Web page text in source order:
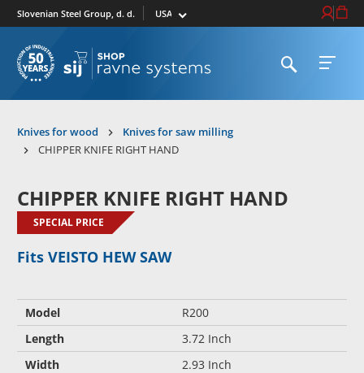
Slovenian Steel Group, d. d. Select market Login /
Cart
Open searchOpen
Knives for wood
Knives for saw milling
CHIPPER KNIFE RIGHT HAND
CHIPPER KNIFE RIGHT HAND
SPECIAL PRICE
Fits VEISTO HEW SAW
Model
R200
Length
3.72 Inch
Width
2.93 Inch